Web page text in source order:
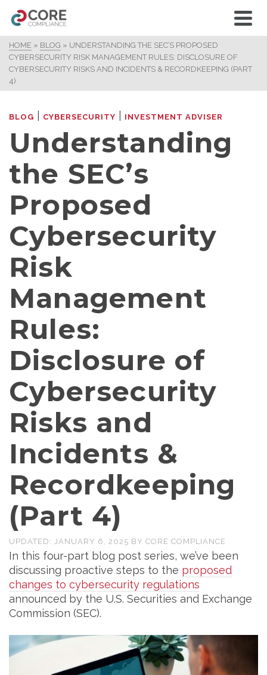
HOME » BLOG » UNDERSTANDING THE SEC’S PROPOSED
CYBERSECURITY RISK MANAGEMENT RULES: DISCLOSURE OF
CYBERSECURITY RISKS AND INCIDENTS & RECORDKEEPING (PART
4)
BLOG CYBERSECURITY INVESTMENT ADVISER
Understanding
the SEC’s
Proposed
Cybersecurity
Risk
Management
Rules:
Disclosure of
Cybersecurity
Risks and
Incidents &
Recordkeeping
(Part 4)
UPDATED: JANUARY 6, 2025 BY CORE COMPLIANCE
In this four-part blog post series, we’ve been
discussing proactive steps to the proposed
changes to cybersecurity regulations
announced by the U.S. Securities and Exchange
Commission (SEC).